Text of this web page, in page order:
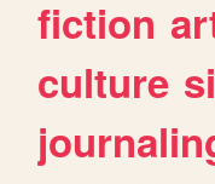
fiction
culture